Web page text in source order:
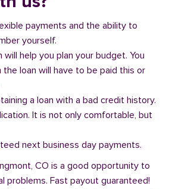
payments and the ability to
yourself.
help you plan your budget. You
the loan will have to be paid this or
a loan with a bad credit history.
It is not only comfortable, but
next business day payments.
CO is a good opportunity to
problems. Fast payout guaranteed!